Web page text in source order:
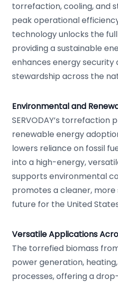
torrefaction, cooling, and
peak operational
technology unlocks the
providing a sustainable
enhances energy
stewardship across the
Environmental and
SERVODAY’s torrefaction
renewable energy
lowers reliance on fossil
into a high-energy,
supports environmental
promotes a cleaner,
future for the United
Versatile Applications
The torrefied biomass
power generation,
processes, offering a